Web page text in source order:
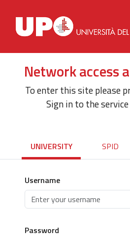
Network access
To enter this site please
Sign in to the service
UNIVERSITY SPID
Username
Password